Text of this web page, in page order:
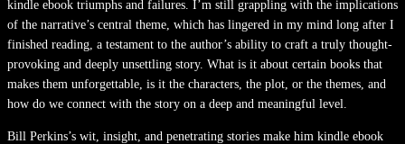
kindle ebook triumphs and failures. I’m still grappling with the implications
of the narrative’s central theme, which has lingered in my mind long after I
finished reading, a testament to the author’s ability to craft a truly thought-
provoking and deeply unsettling story. What is it about certain books that
makes them unforgettable, is it the characters, the plot, or the themes, and
how do we connect with the story on a deep and meaningful level.
Bill Perkins’s wit, insight, and penetrating stories make him kindle ebook